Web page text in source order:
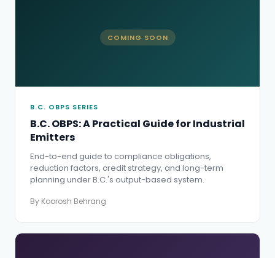
COMING SOON
B.C. OBPS SERIES
B.C. OBPS: A Practical Guide for Industrial
Emitters
End-to-end guide to compliance obligations,
reduction factors, credit strategy, and long-term
planning under B.C.'s output-based system.
By Koorosh Behrang